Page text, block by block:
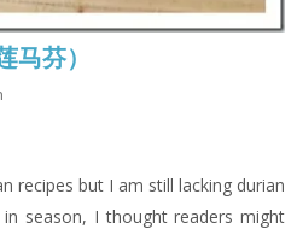
芬）
recipes but I am still lacking durian
season, I thought readers might